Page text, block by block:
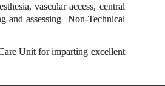
vascular access, central
and assessing Non-Technical
Unit for imparting excellent